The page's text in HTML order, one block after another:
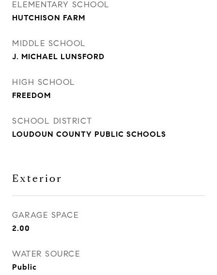
ELEMENTARY SCHOOL
HUTCHISON FARM
MIDDLE SCHOOL
J. MICHAEL LUNSFORD
HIGH SCHOOL
FREEDOM
SCHOOL DISTRICT
LOUDOUN COUNTY PUBLIC SCHOOLS
Exterior
GARAGE SPACE
2.00
WATER SOURCE
Public